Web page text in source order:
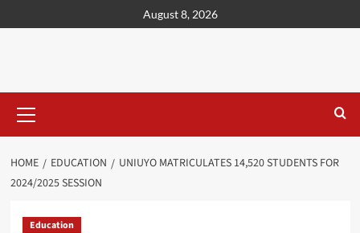
August 8, 2026
HOME EDUCATION
UNIUYO MATRICULATES 14,520 STUDENTS FOR
2024/2025 SESSION
Education